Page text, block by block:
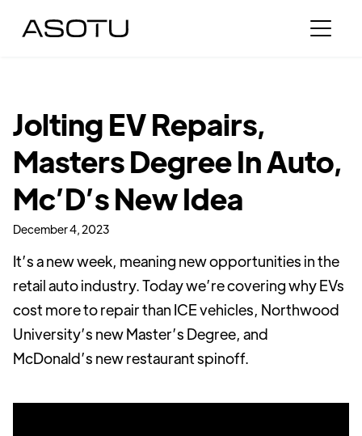
Jolting EV Repairs,
Masters Degree In Auto,
Mc’D’s New Idea
December 4, 2023
It’s a new week, meaning new opportunities in the
retail auto industry. Today we’re covering why EVs
cost more to repair than ICE vehicles, Northwood
University’s new Master’s Degree, and
McDonald’s new restaurant spinoff.